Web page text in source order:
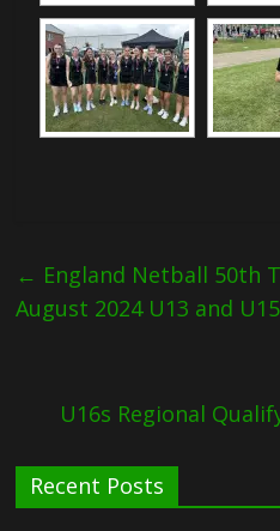
← England Netball 50th
August 2024 U13 and U15
U16s Regional
Recent Posts